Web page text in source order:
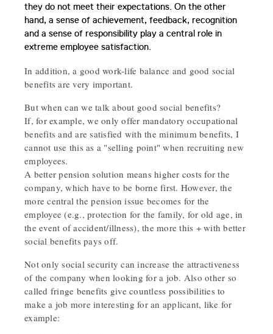
they do not meet their expectations. On the other
hand, a sense of achievement, feedback, recognition
and a sense of responsibility play a central role in
extreme employee satisfaction.
In addition, a good work-life balance and good social
benefits are very important.
But when can we talk about good social benefits?
If, for example, we only offer mandatory occupational
benefits and are satisfied with the minimum benefits, I
cannot use this as a "selling point" when recruiting new
employees.
A better pension solution means higher costs for the
company, which have to be borne first. However, the
more central the pension issue becomes for the
employee (e.g., protection for the family, for old age, in
the event of accident/illness), the more this + with better
social benefits pays off.
Not only social security can increase the attractiveness
of the company when looking for a job. Also other so
called fringe benefits give countless possibilities to
make a job more interesting for an applicant, like for
example: